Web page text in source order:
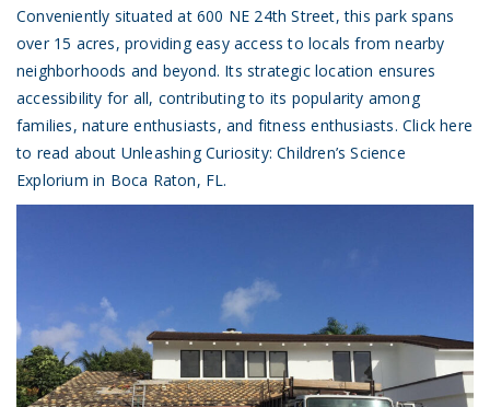
Conveniently situated at 600 NE 24th Street, this park spans
over 15 acres, providing easy access to locals from nearby
neighborhoods and beyond. Its strategic location ensures
accessibility for all, contributing to its popularity among
families, nature enthusiasts, and fitness enthusiasts.Click here
to read about Unleashing Curiosity: Children’s Science
Explorium in Boca Raton, FL.